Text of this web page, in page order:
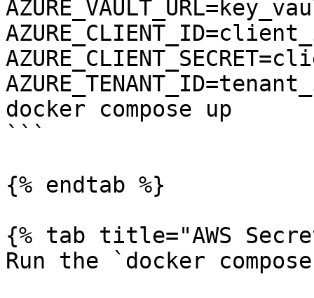
docker compose up
```
{% endtab %}
{% tab title="AWS
Run the `docker